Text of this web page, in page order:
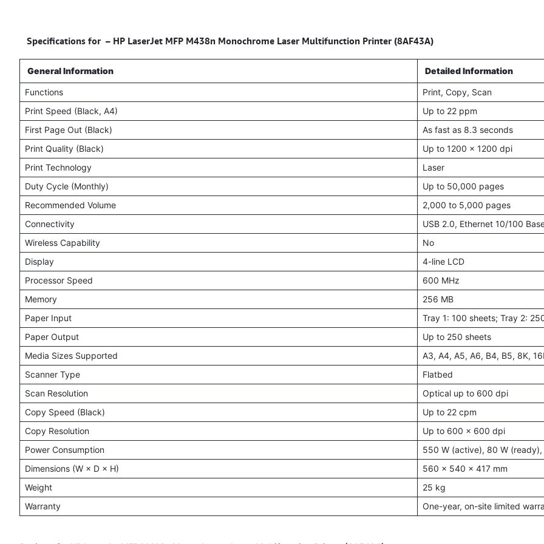
Specifications for – HP LaserJet MFP M438n Monochrome Laser Multifunction Printer (8AF43A)
General Information Detailed Information
Functions
Print, Copy, Scan
Print Speed (Black, A4)
Up to 22 ppm
First Page Out (Black)
As fast as 8.3 seconds
Print Quality (Black)
Up to 1200 x 1200 dpi
Print Technology
Laser
Duty Cycle (Monthly)
Up to 50,000 pages
Recommended Volume
2,000 to 5,000 pages
Connectivity
USB 2.0, Ethernet 10/100
Wireless Capability
No
Display
4-line LCD
Processor Speed
600 MHz
Memory
256 MB
Paper Input
Tray 1: 100 sheets; Tray 2:
Paper Output
Up to 250 sheets
Media Sizes Supported
A3, A4, A5, A6, B4, B5, 8K,
Scanner Type
Flatbed
Scan Resolution
Optical up to 600 dpi
Copy Speed (Black)
Up to 22 cpm
Copy Resolution
Up to 600 x 600 dpi
Power Consumption
550 W (active), 80 W
Dimensions (W × D × H)
560 × 540 × 417 mm
Weight
25 kg
Warranty
One-year, on-site limited